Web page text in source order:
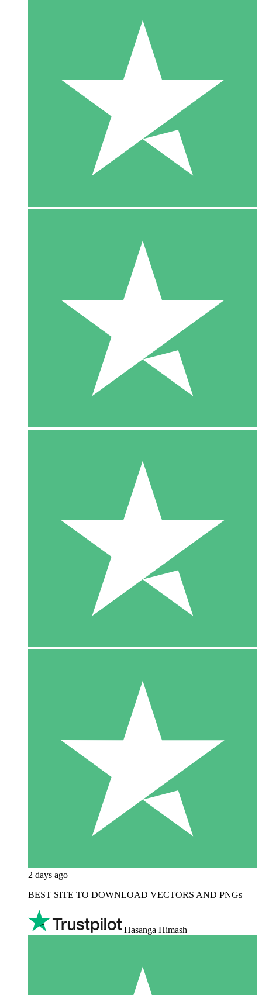
2 days ago
BEST SITE TO DOWNLOAD VECTORS AND PNGs
Hasanga Himash